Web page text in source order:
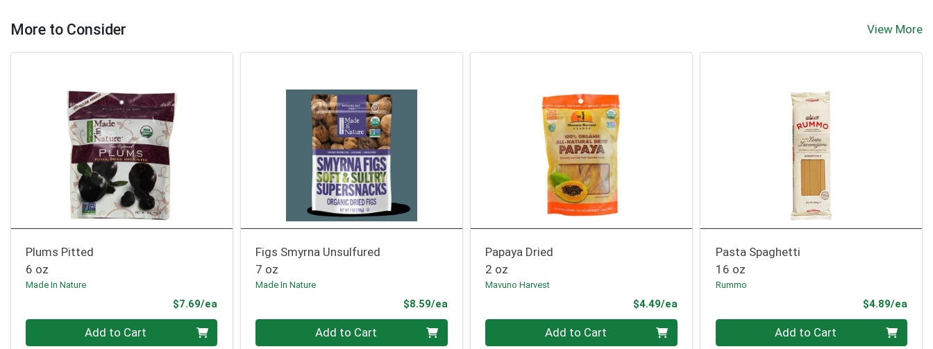
More to Consider View More
Plums Pitted
6 oz
Made In Nature
$7.69/ea
Quantity 0 Add to Cart
Figs Smyrna Unsulfured
7 oz
Made In Nature
$8.59/eaProduct Price
Quantity 0 Add to Cart
Papaya Dried
2 oz
Mavuno Harvest
$4.49/eaProduct Price
Quantity 0 Add to Cart
Pasta Spaghetti
16 oz
Rummo
$4.89/ea
Quantity 0 Add to Cart